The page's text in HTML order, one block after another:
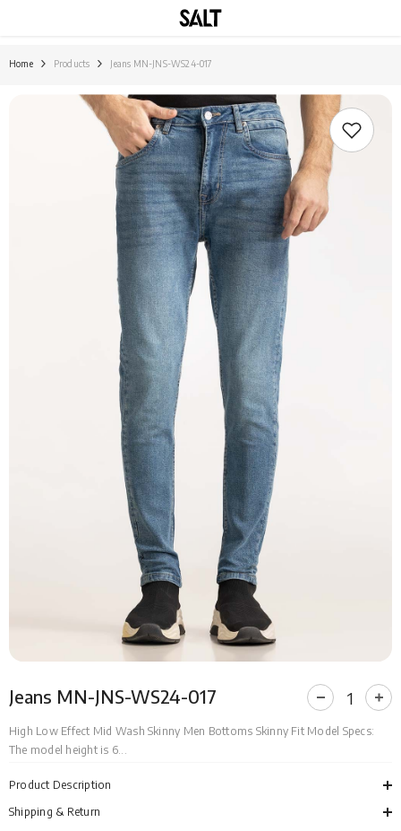
Home Products Jeans MN-JNS-WS24-017
Jeans MN-JNS-WS24-017
Decrease
for
High Low Effect Mid Wash Skinny Men Bottoms Skinny Fit Model Specs:
The model height is 6...
Product Description
Shipping & Return